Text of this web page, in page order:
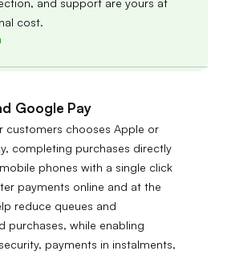
cost.
Google Pay
customers chooses Apple or
completing purchases directly
phones with a single click
payments online and at the
reduce queues and
purchases, while enabling
payments in instalments,